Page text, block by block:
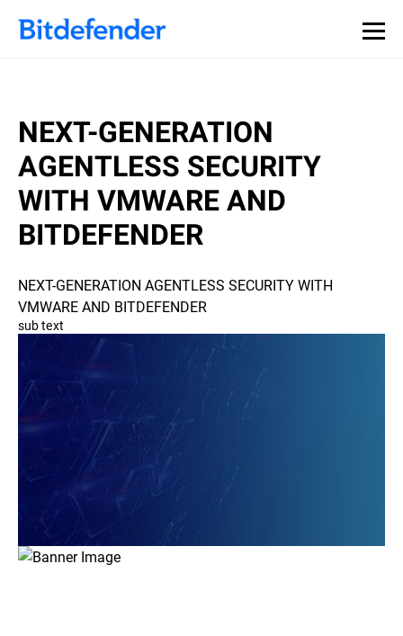
NEXT-GENERATION
AGENTLESS SECURITY
WITH VMWARE AND
BITDEFENDER
NEXT-GENERATION AGENTLESS SECURITY WITH
VMWARE AND BITDEFENDER
sub text